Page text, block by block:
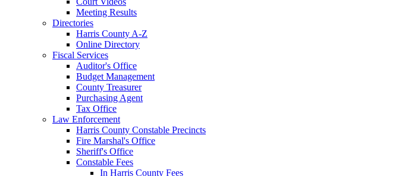
Meeting Results
Directories
Harris County A-Z
Online Directory
Fiscal Services
Auditor's Office
Budget Management
County Treasurer
Purchasing Agent
Tax Office
Law Enforcement
Harris County Constable Precincts
Fire Marshal's Office
Sheriff's Office
Constable Fees
In Harris County Fees